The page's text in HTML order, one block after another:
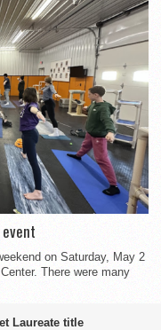
on Saturday, May 2
There were many
Laureate title